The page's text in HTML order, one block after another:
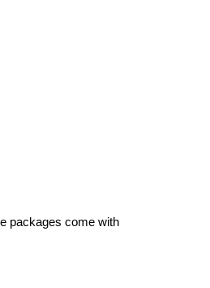
packages come with